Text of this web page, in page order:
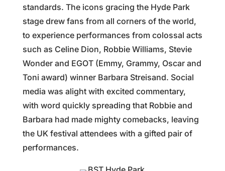
standards. The icons gracing the Hyde Park
stage drew fans from all corners of the world,
to experience performances from colossal acts
such as Celine Dion, Robbie Williams, Stevie
Wonder and EGOT (Emmy, Grammy, Oscar and
Toni award) winner Barbara Streisand. Social
media was alight with excited commentary,
with word quickly spreading that Robbie and
Barbara had made mighty comebacks, leaving
the UK festival attendees with a gifted pair of
performances.